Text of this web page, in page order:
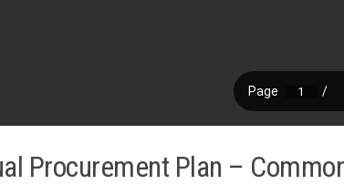
Procurement Plan –